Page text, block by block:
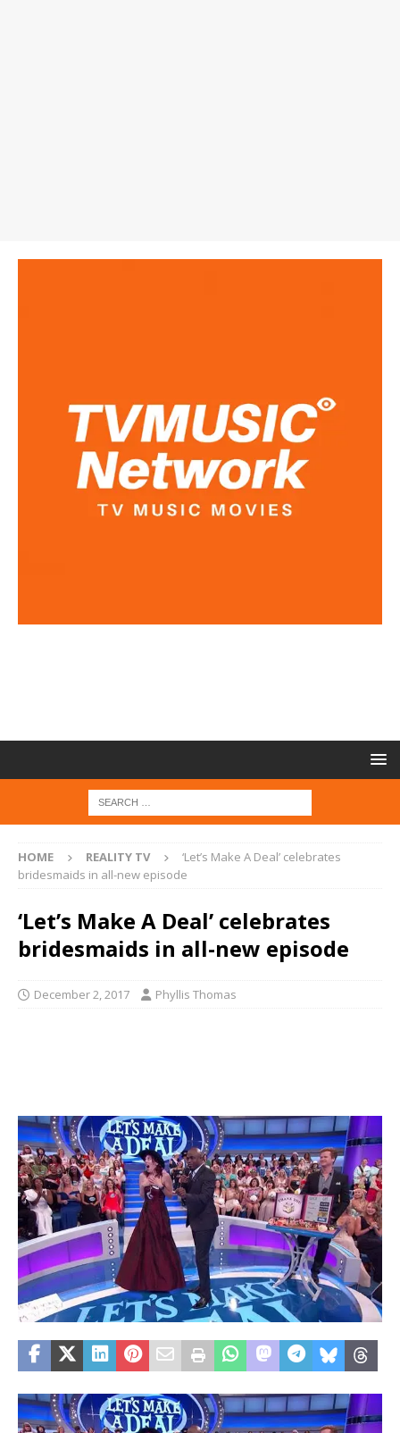
HOME REALITY TV
‘Let’s Make A Deal’ celebrates
bridesmaids in all-new episode
‘Let’s Make A Deal’ celebrates
bridesmaids in all-new episode
December 2, 2017 Phyllis Thomas